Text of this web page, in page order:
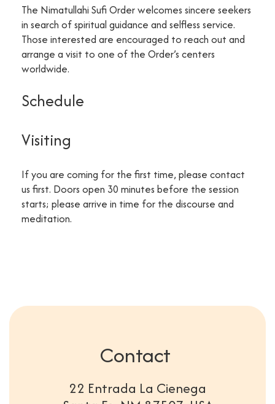
The Nimatullahi Sufi Order welcomes sincere seekers
in search of spiritual guidance and selfless service.
Those interested are encouraged to reach out and
arrange a visit to one of the Order’s centers
worldwide.
Schedule
Visiting
If you are coming for the first time, please contact
us first. Doors open 30 minutes before the session
starts; please arrive in time for the discourse and
meditation.
Contact
22 Entrada La Cienega